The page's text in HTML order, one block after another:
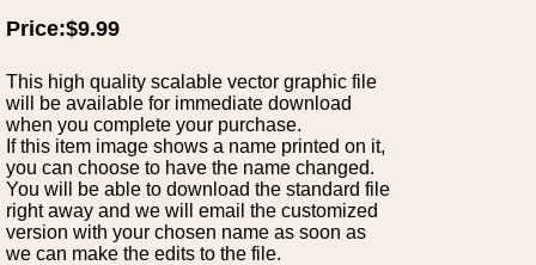
Price:$9.99
This high quality scalable vector graphic file
will be available for immediate download
when you complete your purchase.
If this item image shows a name printed on it,
you can choose to have the name changed.
You will be able to download the standard file
right away and we will email the customized
version with your chosen name as soon as
we can make the edits to the file.